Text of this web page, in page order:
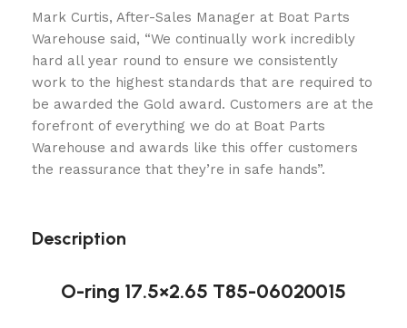
Mark Curtis, After-Sales Manager at Boat Parts
Warehouse said, “We continually work incredibly
hard all year round to ensure we consistently
work to the highest standards that are required to
be awarded the Gold award. Customers are at the
forefront of everything we do at Boat Parts
Warehouse and awards like this offer customers
the reassurance that they’re in safe hands”.
Description
O-ring 17.5×2.65 T85-06020015